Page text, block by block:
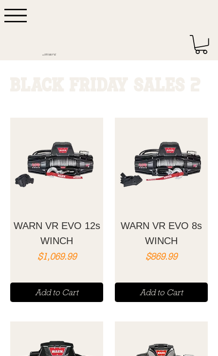
DEPENDABLE QUALITY
MADE IN DETROIT - USA
WARN VR EVO 12s
WINCH
Price
$1,069.99
Add to Cart
WARN VR EVO 8s
WINCH
Price
$869.99
Add to Cart